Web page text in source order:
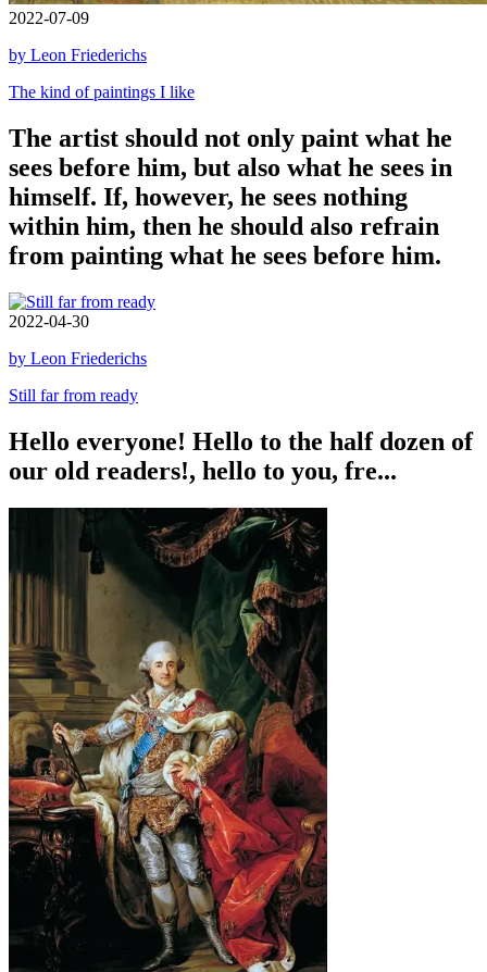
2022-07-09
by Leon Friederichs
The kind of paintings I like
The artist should not only paint what he
sees before him, but also what he sees in
himself. If, however, he sees nothing
within him, then he should also refrain
from painting what he sees before him.
2022-04-30
by Leon Friederichs
Still far from ready
Hello everyone! Hello to the half dozen of
our old readers!, hello to you, fre...